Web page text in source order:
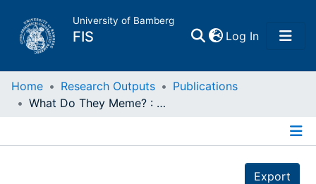
University of Bamberg
FIS Log In(current)
Home
Home Research Outputs
Publications
What Do They Meme? : Exploring the Role of Memes as Cultural Symbols of Online Communities
Export